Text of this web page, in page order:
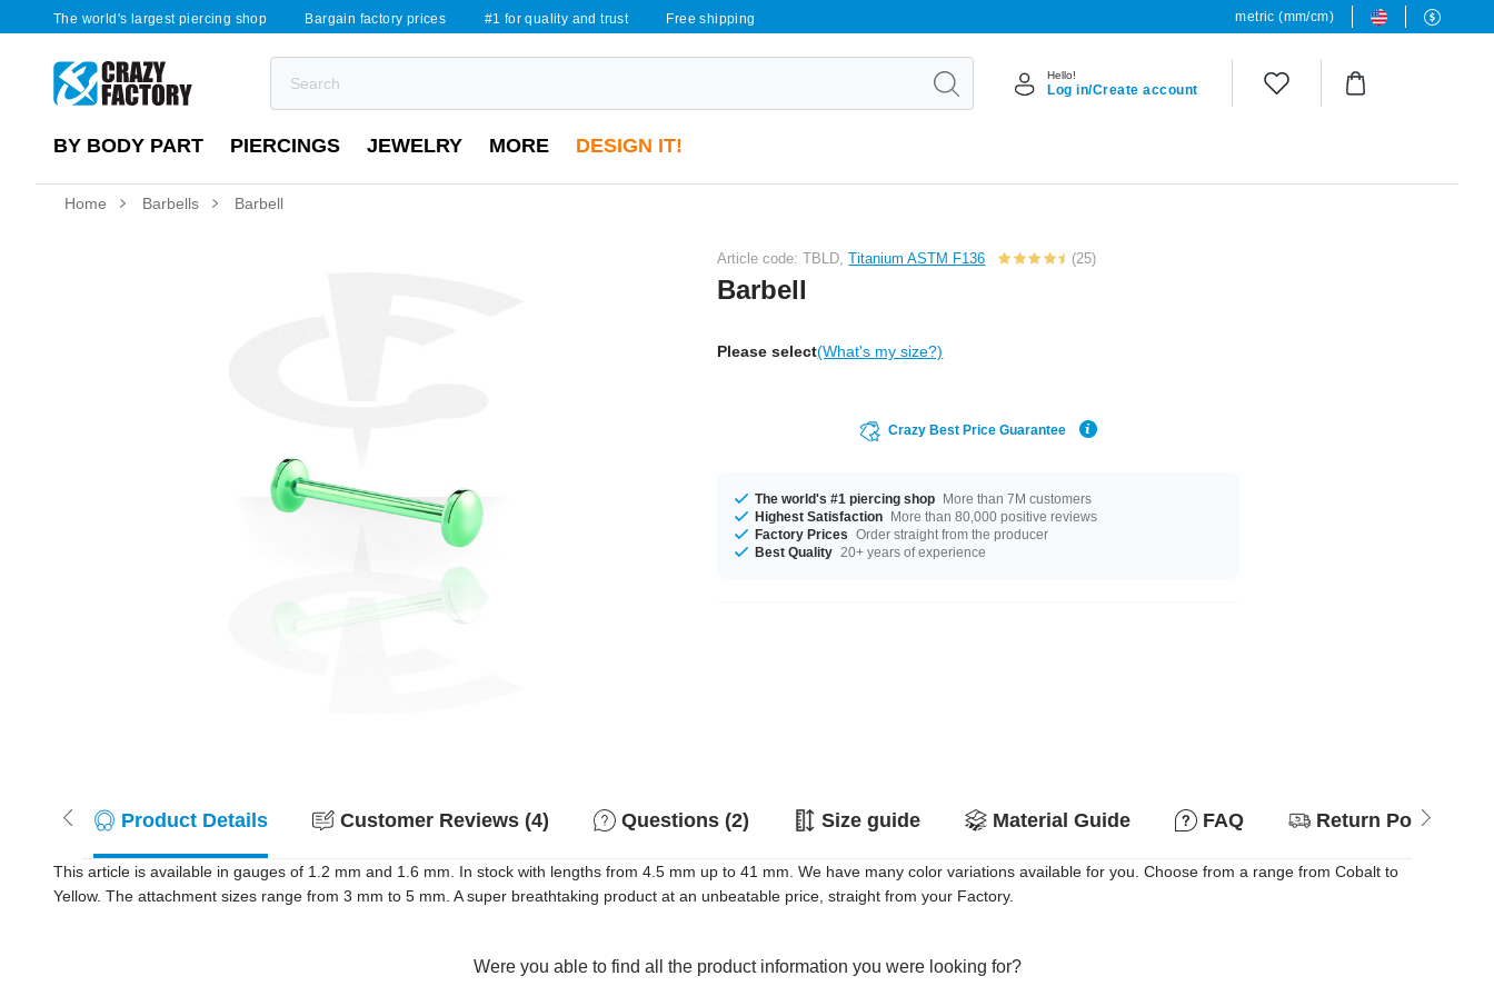
The world's largest piercing shop Bargain factory prices #1 for quality and trust Free shipping metric (mm/cm)
Hello!
Log in/Create account
BY BODY PART PIERCINGS JEWELRY MORE DESIGN IT!
Home Barbells Barbell
Article code: TBLD,Titanium ASTM F136 (25)
Barbell
Please select(What's my size?)
Crazy Best Price Guarantee
The world's #1 piercing shop More than 7M customers
Highest Satisfaction More than 80,000 positive reviews
Factory Prices Order straight from the producer
Best Quality 20+ years of experience
Product Details Customer Reviews (4) Questions (2) Size guide Material Guide FAQ Return Policy
This article is available in gauges of 1.2 mm and 1.6 mm. In stock with lengths from 4.5 mm up to 41 mm. We have many color variations available for you. Choose from a range from Cobalt to
Yellow. The attachment sizes range from 3 mm to 5 mm. A super breathtaking product at an unbeatable price, straight from your Factory.
Were you able to find all the product information you were looking for?